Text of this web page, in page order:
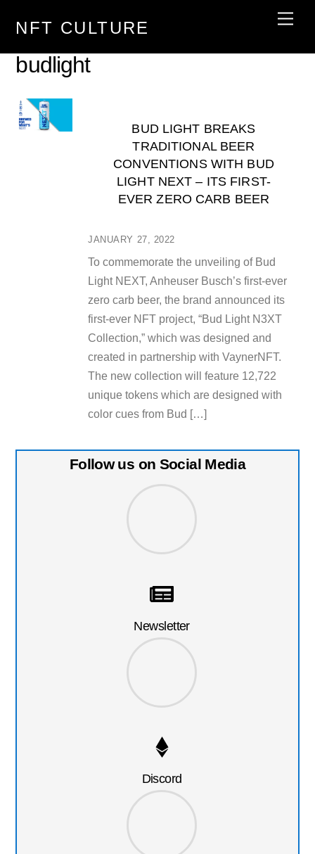
NFT CULTURE
budlight
JANUARY 27, 2022
BUD LIGHT BREAKS
TRADITIONAL BEER
CONVENTIONS WITH BUD
LIGHT NEXT – ITS FIRST-
EVER ZERO CARB BEER
To commemorate the unveiling of Bud
Light NEXT, Anheuser Busch’s first-ever
zero carb beer, the brand announced its
first-ever NFT project, “Bud Light N3XT
Collection,” which was designed and
created in partnership with VaynerNFT.
The new collection will feature 12,722
unique tokens which are designed with
color cues from Bud […]
Follow us on Social Media
Newsletter
Discord